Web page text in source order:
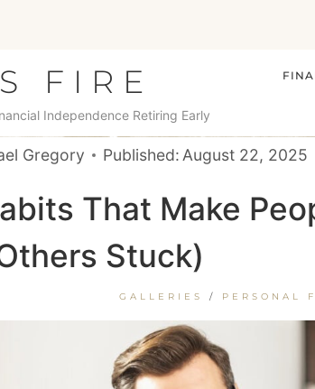
FIRE
Independence Retiring Early
Gregory Published: August 22, 2025
That Make
Stuck)
GALLERIES / PERSONAL